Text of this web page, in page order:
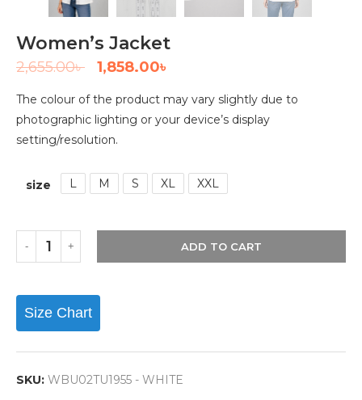
Women’s Jacket
2,655.00৳ 1,858.00৳
The colour of the product may vary slightly due to
photographic lighting or your device’s display
setting/resolution.
size L M S XL XXL
ADD TO CART
Size Chart
SKU: WBU02TU1955 - WHITE